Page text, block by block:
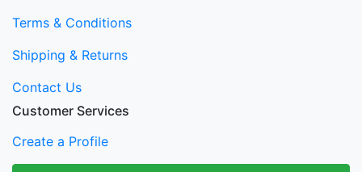
Terms & Conditions
Shipping & Returns
Contact Us
Customer Services
Create a Profile